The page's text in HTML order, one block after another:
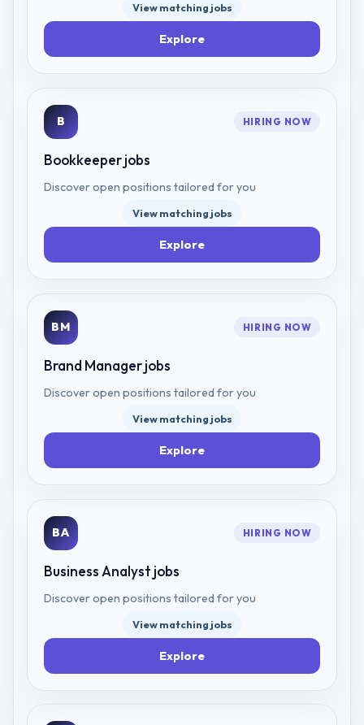
View matching jobs
Explore
B HIRING NOW
Bookkeeperjobs
Discover open positions tailored for you
View matching jobs
Explore
BM HIRING NOW
Brand Managerjobs
Discover open positions tailored for you
View matching jobs
Explore
BA HIRING NOW
Business Analyst jobs
Discover open positions tailored for you
View matching jobs
Explore